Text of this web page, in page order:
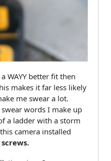
WAYY better fit then
makes it far less likely
me swear a lot.
words I make up
a ladder with a storm
camera installed